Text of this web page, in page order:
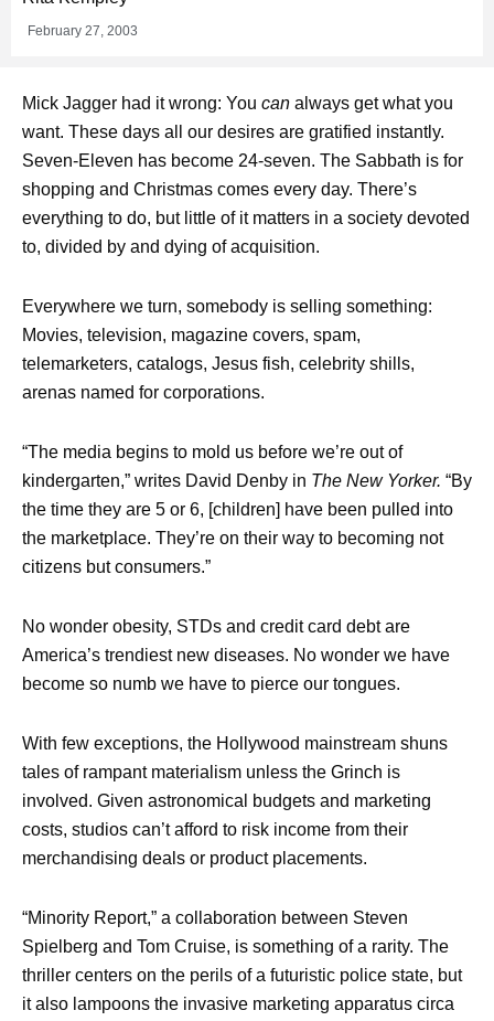
February 27, 2003
Mick Jagger had it wrong: You can always get what you
want. These days all our desires are gratified instantly.
Seven-Eleven has become 24-seven. The Sabbath is for
shopping and Christmas comes every day. There’s
everything to do, but little of it matters in a society devoted
to, divided by and dying of acquisition.
Everywhere we turn, somebody is selling something:
Movies, television, magazine covers, spam,
telemarketers, catalogs, Jesus fish, celebrity shills,
arenas named for corporations.
“The media begins to mold us before we’re out of
kindergarten,” writes David Denby in The New Yorker. “By
the time they are 5 or 6, [children] have been pulled into
the marketplace. They’re on their way to becoming not
citizens but consumers.”
No wonder obesity, STDs and credit card debt are
America’s trendiest new diseases. No wonder we have
become so numb we have to pierce our tongues.
With few exceptions, the Hollywood mainstream shuns
tales of rampant materialism unless the Grinch is
involved. Given astronomical budgets and marketing
costs, studios can’t afford to risk income from their
merchandising deals or product placements.
“Minority Report,” a collaboration between Steven
Spielberg and Tom Cruise, is something of a rarity. The
thriller centers on the perils of a futuristic police state, but
it also lampoons the invasive marketing apparatus circa